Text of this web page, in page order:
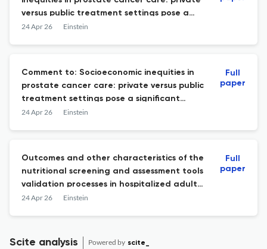
versus public treatment settings pose a
significant impact on overall survival"
24 Apr 26 Einstein
Comment to: Socioeconomic inequities in
prostate cancer care: private versus public
treatment settings pose a significant
impact on overall survival
24 Apr 26 Einstein
Full
paper
Outcomes and other characteristics of the
nutritional screening and assessment tools
validation processes in hospitalized adults:
a systematic review
24 Apr 26 Einstein
Full
paper
Scite analysis Powered by scite_